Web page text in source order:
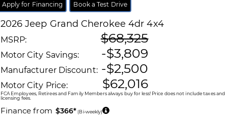
Apply for Financing Book a Test Drive
2026 Jeep Grand Cherokee 4dr 4x4
MSRP: $68,325
Motor City Savings: -$3,809
Manufacturer Discount: -$2,500
Motor City Price: $62,016
FCA Employees, Retirees and Family Members always buy for less! Price does not include taxes and
licensing fees.
Finance from $366* (Bi-weekly)